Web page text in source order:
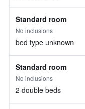
Standard room
No inclusions
bed type unknown
Standard room
No inclusions
2 double beds